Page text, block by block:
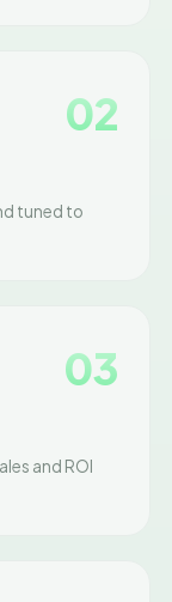
02
tuned to
03
and ROI